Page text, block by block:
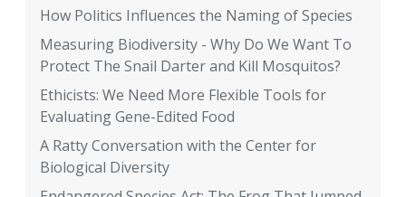
How Politics Influences the Naming of Species
Measuring Biodiversity - Why Do We Want To
Protect The Snail Darter and Kill Mosquitos?
Ethicists: We Need More Flexible Tools for
Evaluating Gene-Edited Food
A Ratty Conversation with the Center for
Biological Diversity